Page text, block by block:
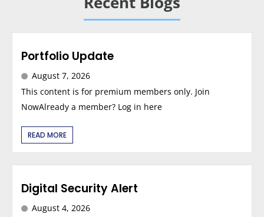
Portfolio Update
August 7, 2026
This content is for premium members only. Join
NowAlready a member? Log in here
READ MORE
Digital Security Alert
August 4, 2026